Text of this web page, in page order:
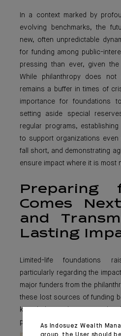
In a context marked by
evolving benchmarks, the
new, often unpredictable
for funding among public-
pressing than ever, given
While philanthropy does
remains a buffer in times of
importance for foundations
setting aside special
regular programs,
to support organizations even
fall short, and demonstrating
ensure impact where it is most
Preparing
Comes
and
Lasting
Limited-life foundations
particularly regarding the
major funders from the
these lost sources of funding
knowledge and expertise
passed on? In this regard, the
in capitalizingon and sharing
As Indosuez Wealth
group, the User should